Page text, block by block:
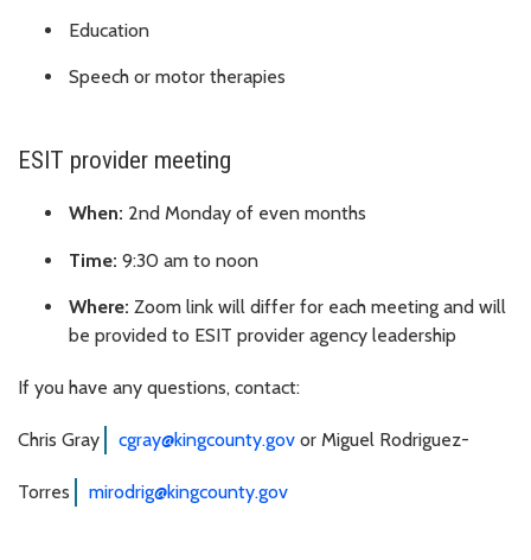
Education
Speech or motor therapies
ESIT provider meeting
When: 2nd Monday of even months
Time: 9:30 am to noon
Where: Zoom link will differ for each meeting and will
be provided to ESIT provider agency leadership
If you have any questions, contact:
Chris Gray cgray@kingcounty.gov or Miguel Rodriguez-
Torres mirodrig@kingcounty.gov